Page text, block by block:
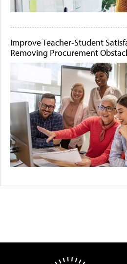
Improve Teacher-Student
Removing Procurement